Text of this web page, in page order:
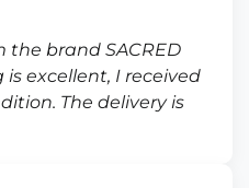
the brand SACRED
is excellent, I received
The delivery is